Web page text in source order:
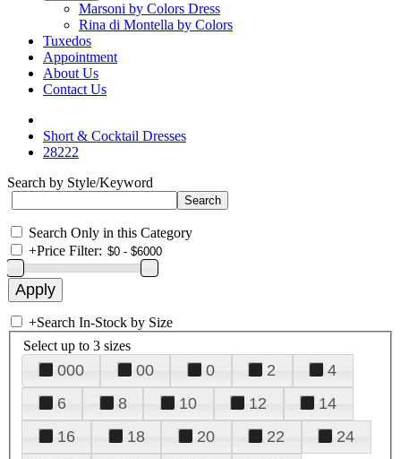
Marsoni by Colors Dress
Rina di Montella by Colors
Tuxedos
Appointment
About Us
Contact Us
Short & Cocktail Dresses
28222
Search by Style/Keyword
Search Only in this Category
+Price Filter:
+Search In-Stock by Size
Select up to 3 sizes
000 00 0 2
4
6
8 10 12
14
16
18 20 22
24